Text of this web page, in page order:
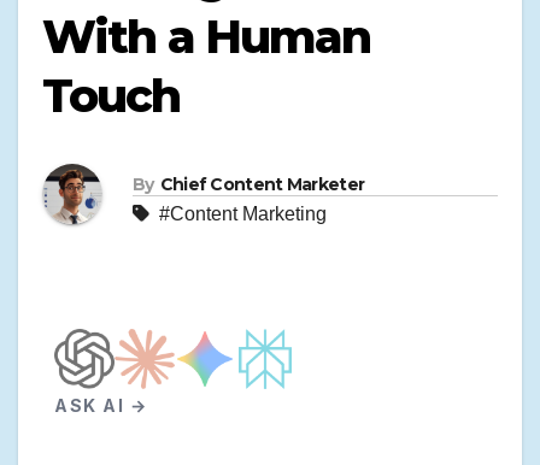
With a Human
Touch
By Chief Content Marketer
#Content Marketing
ASK AI →